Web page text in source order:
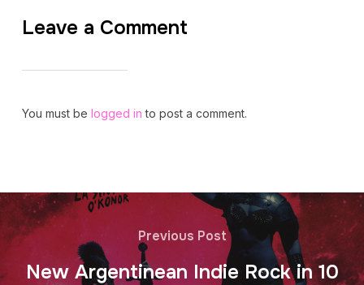
Leave a Comment
You must be logged in to post a comment.
Previous Post
New Argentinean Indie Rock in 10